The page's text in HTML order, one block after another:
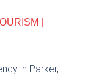
|
in Parker,